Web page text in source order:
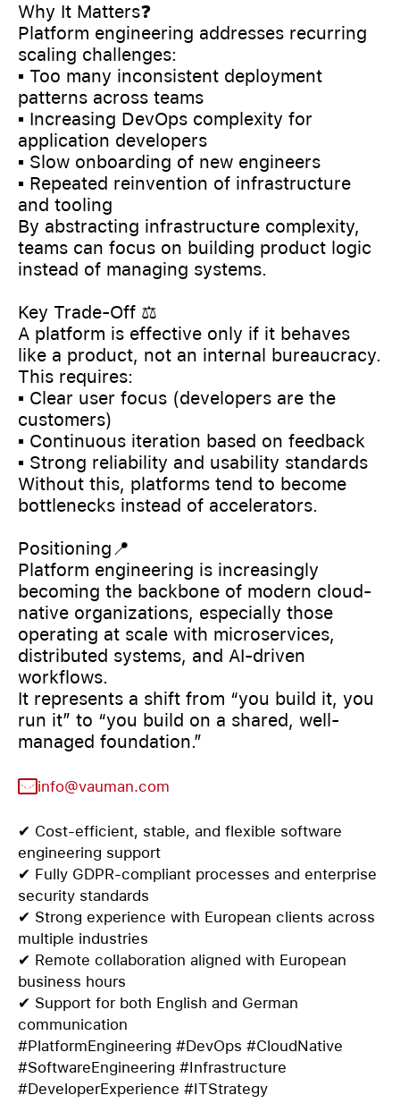
Why It Matters❓
Platform engineering addresses recurring
scaling challenges:
▪️ Too many inconsistent deployment
patterns across teams
▪️ Increasing DevOps complexity for
application developers
▪️ Slow onboarding of new engineers
▪️ Repeated reinvention of infrastructure
and tooling
By abstracting infrastructure complexity,
teams can focus on building product logic
instead of managing systems.
Key Trade-Off ⚖️
A platform is effective only if it behaves
like a product, not an internal bureaucracy.
This requires:
▪️ Clear user focus (developers are the
customers)
▪️ Continuous iteration based on feedback
▪️ Strong reliability and usability standards
Without this, platforms tend to become
bottlenecks instead of accelerators.
Positioning📍
Platform engineering is increasingly
becoming the backbone of modern cloud-
native organizations, especially those
operating at scale with microservices,
distributed systems, and AI-driven
workflows.
It represents a shift from “you build it, you
run it” to “you build on a shared, well-
managed foundation.”
info@vauman.com
✔ Cost-efficient, stable, and flexible software
engineering support
✔ Fully GDPR-compliant processes and enterprise
security standards
✔ Strong experience with European clients across
multiple industries
✔ Remote collaboration aligned with European
business hours
✔ Support for both English and German
communication
#PlatformEngineering #DevOps #CloudNative
#SoftwareEngineering #Infrastructure
#DeveloperExperience #ITStrategy